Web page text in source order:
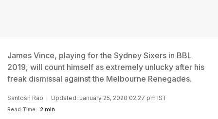
James Vince, playing for the Sydney Sixers in BBL
2019, will count himself as extremely unlucky after his
freak dismissal against the Melbourne Renegades.
Santosh Rao Updated: January 25, 2020 02:27 pm IST
Read Time: 2 min